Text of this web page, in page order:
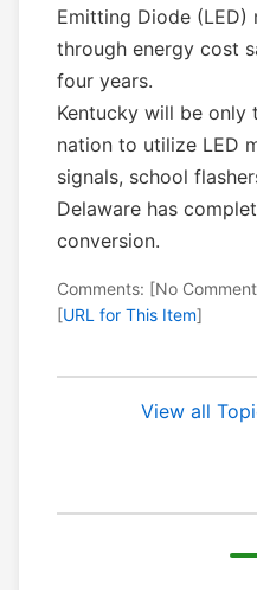
Emitting Diode
through energy cost
four years.
Kentucky will be only
nation to utilize LED
signals, school
Delaware has
conversion.
Comments: [No
[URL for This Item]
View all